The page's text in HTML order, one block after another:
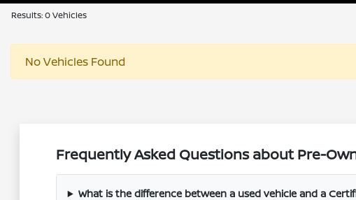
Results: 0 Vehicles
No Vehicles Found
Frequently Asked Questions about Pre-
What is the difference between a used vehicle and a